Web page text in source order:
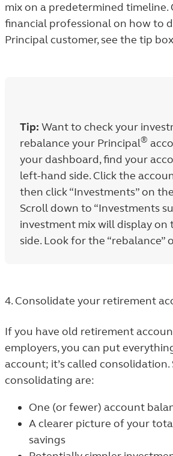
mix on a predetermined timeline.
financial professional on how to
Principal customer, see the tip
Tip: Want to check your
rebalance your Principal®
your dashboard, find your
left-hand side. Click the
then click “Investments” on
Scroll down to “Investments
investment mix will display on
side. Look for the “rebalance”
4. Consolidate your retirement
If you have old retirement
employers, you can put
account; it’s called
consolidating are:
One (or fewer) account
A clearer picture of your
savings